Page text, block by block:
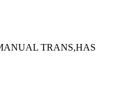
TRANS,HAS